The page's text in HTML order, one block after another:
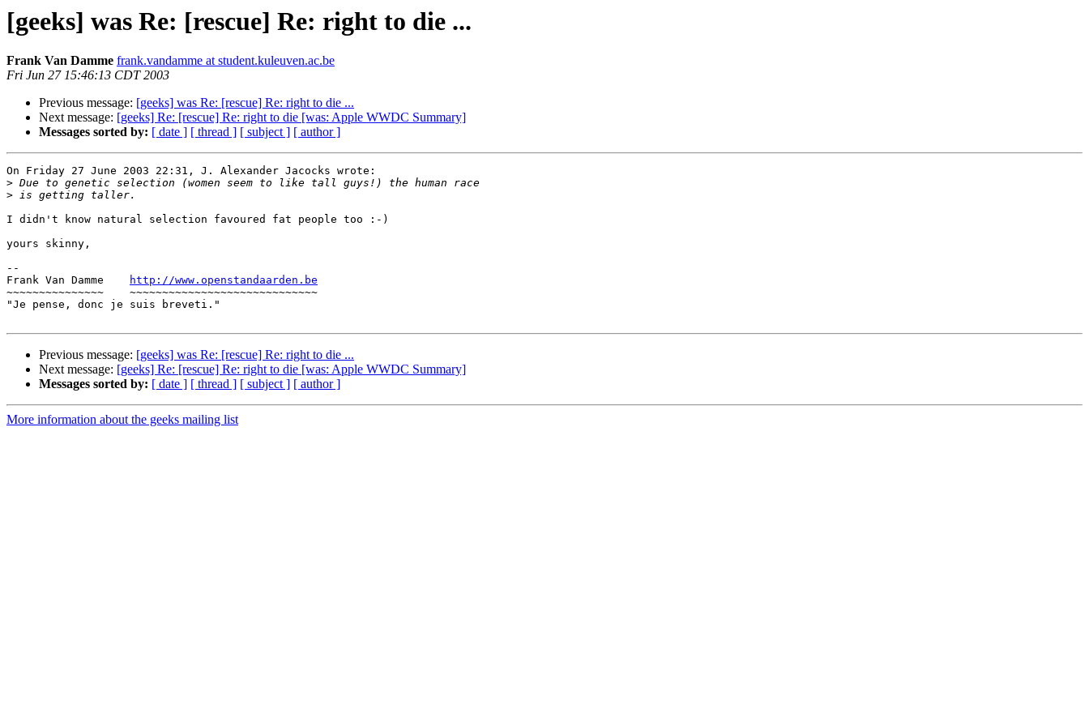
[geeks] was Re: [rescue] Re: right to die ...
Frank Van Damme frank.vandamme at student.kuleuven.ac.be
Fri Jun 27 15:46:13 CDT 2003
Previous message: [geeks] was Re: [rescue] Re: right to die ...
Next message: [geeks] Re: [rescue] Re: right to die [was: Apple WWDC Summary]
Messages sorted by: [ date ] [ thread ] [ subject ] [ author ]
On Friday 27 June 2003 22:31, J. Alexander Jacocks wrote:
>
>
I didn't know natural selection favoured fat people too :-)
yours skinny,
--
Frank Van Damme
http://www.openstandaarden.be
~~~~~~~~~~~~~~~    ~~~~~~~~~~~~~~~~~~~~~~~~~~~~~
"Je pense, donc je suis breveti."
Previous message: [geeks] was Re: [rescue] Re: right to die ...
Next message: [geeks] Re: [rescue] Re: right to die [was: Apple WWDC Summary]
Messages sorted by: [ date ] [ thread ] [ subject ] [ author ]
More information about the geeks mailing list